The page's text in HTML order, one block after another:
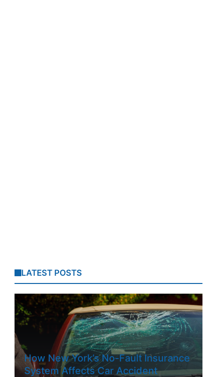
LATEST POSTS
How New York’s No-Fault Insurance
System Affects Car Accident